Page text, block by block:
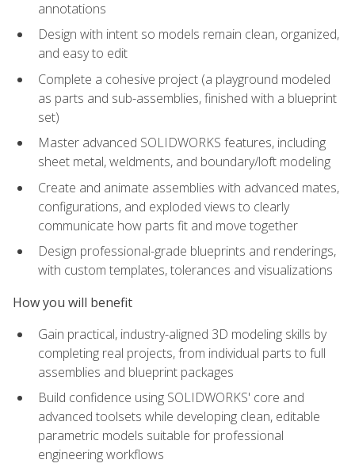
annotations
Design with intent so models remain clean, organized,
and easy to edit
Complete a cohesive project (a playground modeled
as parts and sub-assemblies, finished with a blueprint
set)
Master advanced SOLIDWORKS features, including
sheet metal, weldments, and boundary/loft modeling
Create and animate assemblies with advanced mates,
configurations, and exploded views to clearly
communicate how parts fit and move together
Design professional-grade blueprints and renderings,
with custom templates, tolerances and visualizations
How you will benefit
Gain practical, industry-aligned 3D modeling skills by
completing real projects, from individual parts to full
assemblies and blueprint packages
Build confidence using SOLIDWORKS' core and
advanced toolsets while developing clean, editable
parametric models suitable for professional
engineering workflows